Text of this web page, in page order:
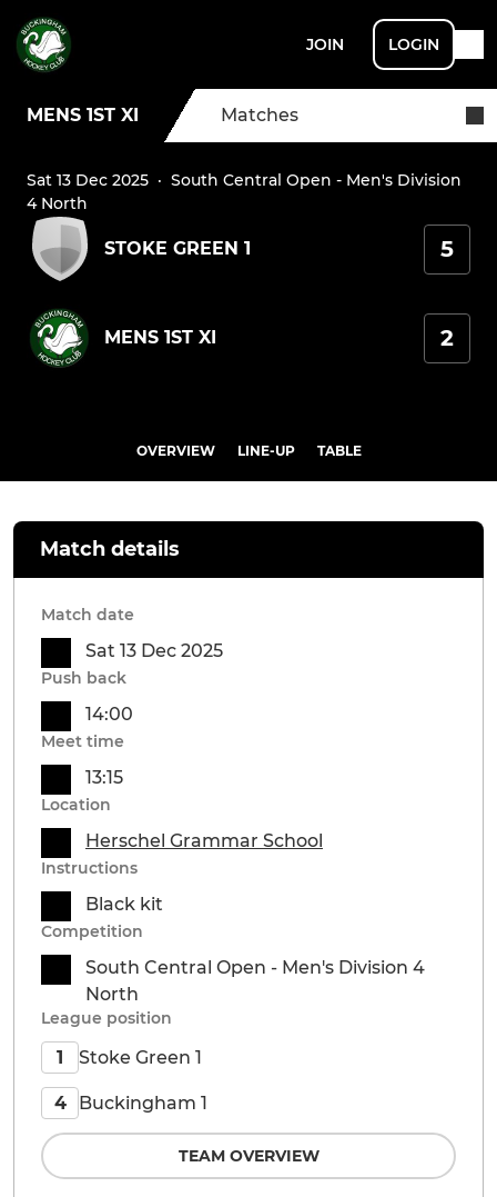
JOIN LOGIN
MENS 1ST XI Matches
Sat 13 Dec 2025 · South Central Open - Men's Division
4 North
STOKE GREEN 1 5
MENS 1ST XI 2
OVERVIEW LINE-UP TABLE
Match details
Match date
Sat 13 Dec 2025
Push back
14:00
Meet time
13:15
Location
Herschel Grammar School
Instructions
Black kit
Competition
South Central Open - Men's Division 4
North
League position
1 Stoke Green 1
4 Buckingham 1
TEAM OVERVIEW